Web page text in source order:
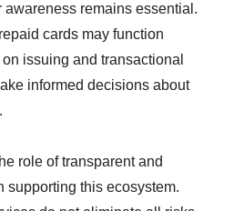
awareness remains essential.
cards may function
issuing and transactional
informed decisions about
role of transparent and
supporting this ecosystem.